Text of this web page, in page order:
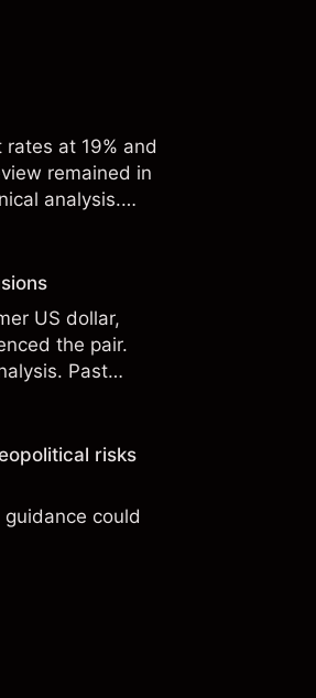
at 19% and
remained in
analysis.
US dollar,
the pair.
Past
risks
could